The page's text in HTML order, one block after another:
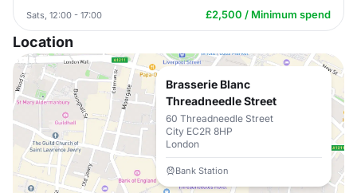
Sats, 12:00 - 17:00 £2,500 / Minimum spend
Location
Brasserie Blanc
Threadneedle Street
60 Threadneedle Street
City EC2R 8HP
London
Bank Station